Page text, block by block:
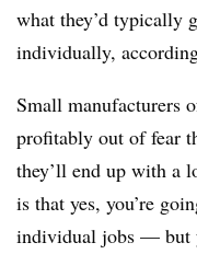
what they’d typically
individually,
Small manufacturers
profitably out of fear
they’ll end up with a
is that yes, you’re
individual jobs — but